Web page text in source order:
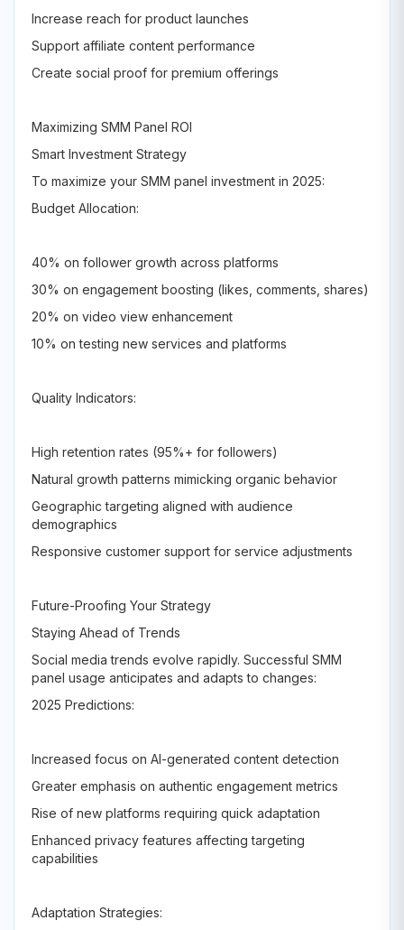
Increase reach for product launches
Support affiliate content performance
Create social proof for premium offerings
Maximizing SMM Panel ROI
Smart Investment Strategy
To maximize your SMM panel investment in 2025:
Budget Allocation:
40% on follower growth across platforms
30% on engagement boosting (likes, comments, shares)
20% on video view enhancement
10% on testing new services and platforms
Quality Indicators:
High retention rates (95%+ for followers)
Natural growth patterns mimicking organic behavior
Geographic targeting aligned with audience
demographics
Responsive customer support for service adjustments
Future-Proofing Your Strategy
Staying Ahead of Trends
Social media trends evolve rapidly. Successful SMM
panel usage anticipates and adapts to changes:
2025 Predictions:
Increased focus on AI-generated content detection
Greater emphasis on authentic engagement metrics
Rise of new platforms requiring quick adaptation
Enhanced privacy features affecting targeting
capabilities
Adaptation Strategies: